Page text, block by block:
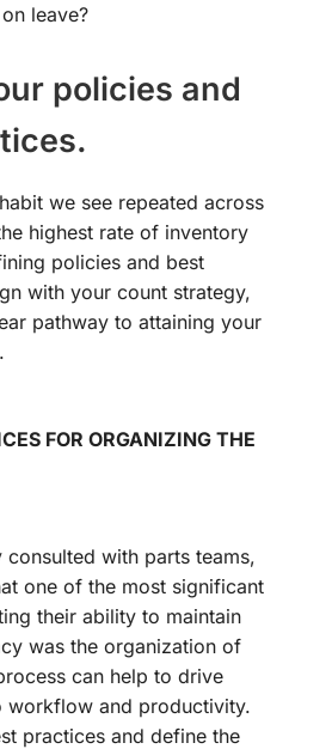
leave?
policies and
we see repeated across
highest rate of inventory
policies and best
with your count strategy,
pathway to attaining your
FOR ORGANIZING THE
consulted with parts teams,
one of the most significant
their ability to maintain
was the organization of
can help to drive
workflow and productivity.
practices and define the